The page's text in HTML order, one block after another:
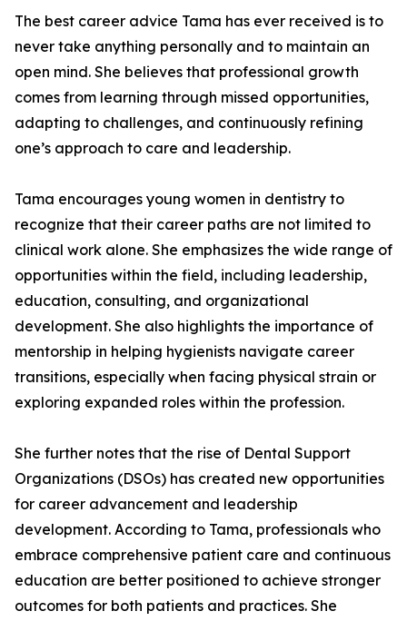
The best career advice Tama has ever received is to
never take anything personally and to maintain an
open mind. She believes that professional growth
comes from learning through missed opportunities,
adapting to challenges, and continuously refining
one’s approach to care and leadership.
Tama encourages young women in dentistry to
recognize that their career paths are not limited to
clinical work alone. She emphasizes the wide range of
opportunities within the field, including leadership,
education, consulting, and organizational
development. She also highlights the importance of
mentorship in helping hygienists navigate career
transitions, especially when facing physical strain or
exploring expanded roles within the profession.
She further notes that the rise of Dental Support
Organizations (DSOs) has created new opportunities
for career advancement and leadership
development. According to Tama, professionals who
embrace comprehensive patient care and continuous
education are better positioned to achieve stronger
outcomes for both patients and practices. She